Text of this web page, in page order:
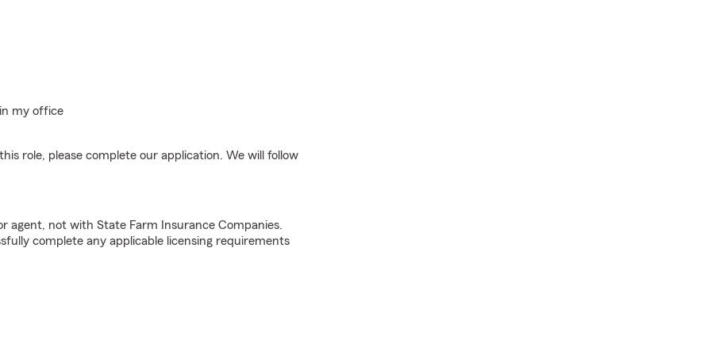
my office
role, please complete our application. We will follow
agent, not with State Farm Insurance Companies.
complete any applicable licensing requirements